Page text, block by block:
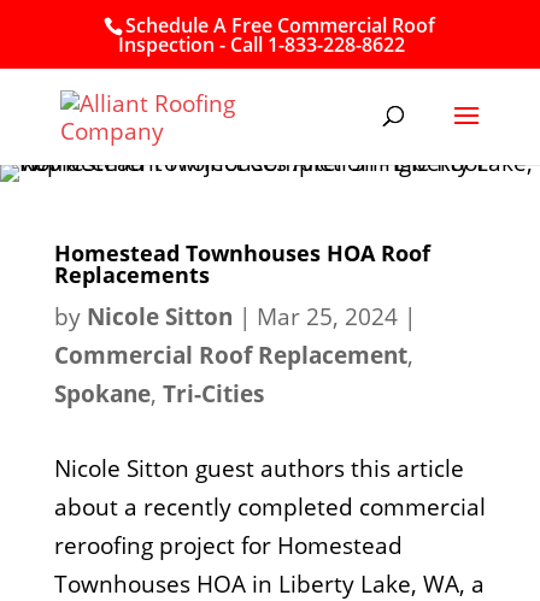
Schedule A Free Commercial Roof
Inspection - Call 1-833-228-8622
Homestead Townhouses HOA Roof
Replacements
by Nicole Sitton | Mar 25, 2024|
Commercial Roof Replacement,
Spokane, Tri-Cities
Nicole Sitton guest authors this article
about a recently completed commercial
reroofing project for Homestead
Townhouses HOA in Liberty Lake, WA, a